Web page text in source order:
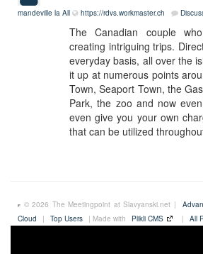
mandeville la All https://rdvs.workmaster.ch
The Canadian couple
creating intriguing trips.
everyday basis, all over the
it up at numerous points
Town, Seaport Town, the
Park, the zoo and now
even give you your own
that can be utilized
© 2026 The Meetingpoint at Slavyanski.net |
Cloud
| Top Users | Made with Plikli CMS | All